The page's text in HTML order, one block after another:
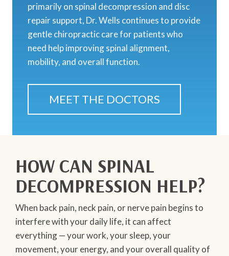
primarily on spinal decompression and disc
repair support, Dr. Wells continues to provide
gentle chiropractic care for patients who
need help improving spinal alignment,
mobility, and overall function.
MEET THE DOCTORS
HOW CAN SPINAL
DECOMPRESSION HELP?
When back pain, neck pain, or nerve pain begins to
interfere with your daily life, it can affect
everything — your work, your sleep, your
movement, your energy, and your overall quality of